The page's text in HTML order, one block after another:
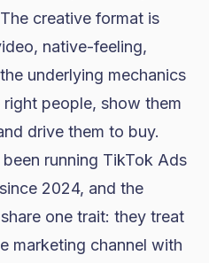
creative format is
native-feeling,
underlying mechanics
people, show them
drive them to buy.
running TikTok Ads
2024, and the
one trait: they treat
marketing channel with